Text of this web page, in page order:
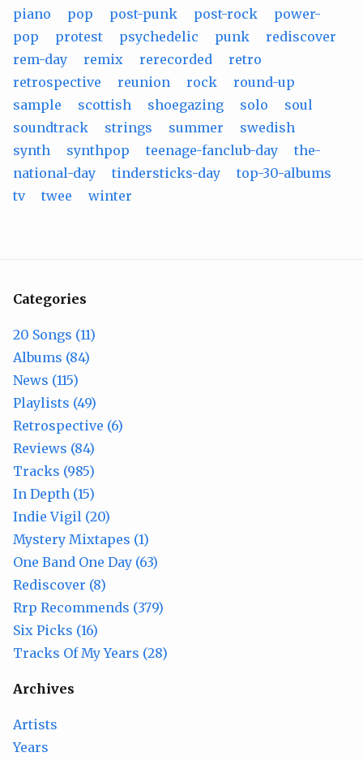
piano
pop post-punk post-rock
power-
pop
protest psychedelic punk
rediscover
rem-day
remix rerecorded
retro
retrospective
reunion rock
round-up
sample
scottish shoegazing solo
soul
soundtrack
strings summer
swedish
synth
synthpop teenage-fanclub-day
the-
national-day
tindersticks-day
top-30-albums
tv
twee winter
Categories
20 Songs (11)
Albums (84)
News (115)
Playlists (49)
Retrospective (6)
Reviews (84)
Tracks (985)
In Depth (15)
Indie Vigil (20)
Mystery Mixtapes (1)
One Band One Day (63)
Rediscover (8)
Rrp Recommends (379)
Six Picks (16)
Tracks Of My Years (28)
Archives
Artists
Years